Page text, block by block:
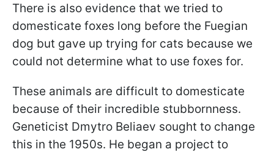
There is also evidence that we tried to
domesticate foxes long before the Fuegian
dog but gave up trying for cats because we
could not determine what to use foxes for.
These animals are difficult to domesticate
because of their incredible stubbornness.
Geneticist Dmytro Beliaev sought to change
this in the 1950s. He began a project to